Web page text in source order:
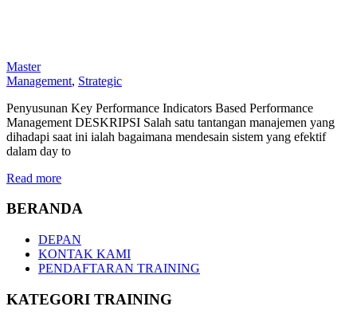
Master
Management, Strategic
Penyusunan Key Performance Indicators Based Performance
Management DESKRIPSI Salah satu tantangan manajemen yang
dihadapi saat ini ialah bagaimana mendesain sistem yang efektif
dalam day to
Read more
BERANDA
DEPAN
KONTAK KAMI
PENDAFTARAN TRAINING
KATEGORI TRAINING